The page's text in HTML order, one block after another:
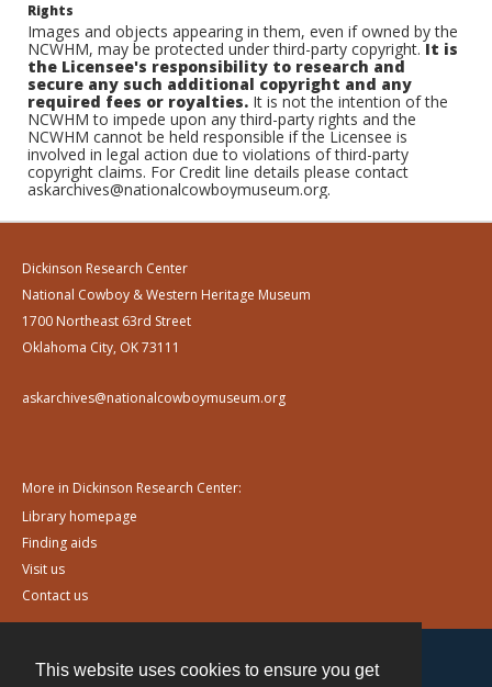
This website uses cookies to ensure you get
Rights
Images and objects appearing in them, even if owned by the
NCWHM, may be protected under third-party copyright.It is
the Licensee's responsibility to research and
secure any such additional copyright and any
required fees or royalties. It is not the intention of the
NCWHM to impede upon any third-party rights and the
NCWHM cannot be held responsible if the Licensee is
involved in legal action due to violations of third-party
copyright claims. For Credit line details please contact
askarchives@nationalcowboymuseum.org.
Dickinson Research Center
National Cowboy & Western Heritage Museum
1700 Northeast 63rd Street
Oklahoma City, OK 73111
askarchives@nationalcowboymuseum.org
More in Dickinson Research Center:
Library homepage
Finding aids
Visit us
Contact us